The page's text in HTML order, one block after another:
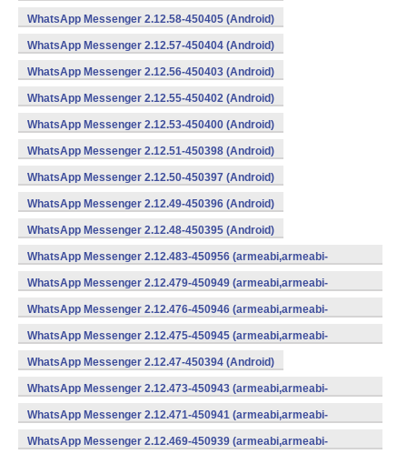
WhatsApp Messenger 2.12.58-450405 (Android)
WhatsApp Messenger 2.12.57-450404 (Android)
WhatsApp Messenger 2.12.56-450403 (Android)
WhatsApp Messenger 2.12.55-450402 (Android)
WhatsApp Messenger 2.12.53-450400 (Android)
WhatsApp Messenger 2.12.51-450398 (Android)
WhatsApp Messenger 2.12.50-450397 (Android)
WhatsApp Messenger 2.12.49-450396 (Android)
WhatsApp Messenger 2.12.48-450395 (Android)
WhatsApp Messenger 2.12.483-450956 (armeabi,armeabi-
v7a,mips,x86) (Android)
WhatsApp Messenger 2.12.479-450949 (armeabi,armeabi-
v7a,mips,x86) (Android)
WhatsApp Messenger 2.12.476-450946 (armeabi,armeabi-
v7a,mips,x86) (Android)
WhatsApp Messenger 2.12.475-450945 (armeabi,armeabi-
v7a,mips,x86) (Android)
WhatsApp Messenger 2.12.47-450394 (Android)
WhatsApp Messenger 2.12.473-450943 (armeabi,armeabi-
v7a,mips,x86) (Android)
WhatsApp Messenger 2.12.471-450941 (armeabi,armeabi-
v7a,mips,x86) (Android)
WhatsApp Messenger 2.12.469-450939 (armeabi,armeabi-